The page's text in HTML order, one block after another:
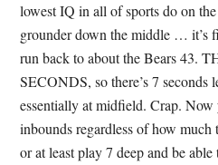
lowest IQ in all of sports do on
grounder down the middle … it’s
run back to about the Bears 43.
SECONDS, so there’s 7 seconds
essentially at midfield. Crap.
inbounds regardless of how
or at least play 7 deep and be